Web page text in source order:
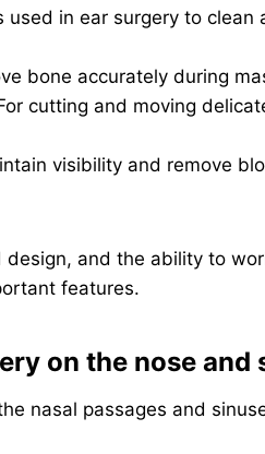
in ear surgery to clean
bone accurately during
cutting and moving
visibility and remove
and the ability to
features.
on the nose and
nasal passages and